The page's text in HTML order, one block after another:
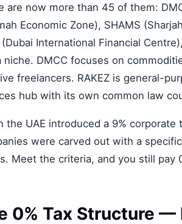
are now more than 45 of them:
Economic Zone), SHAMS
(Dubai International Financial
niche. DMCC focuses on
freelancers. RAKEZ is general-
hub with its own common law
the UAE introduced a 9%
were carved out with a
Meet the criteria, and you still pay
0% Tax Structure —